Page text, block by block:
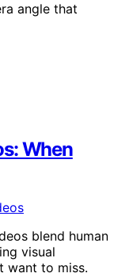
angle that
When
blend human
visual
want to miss.